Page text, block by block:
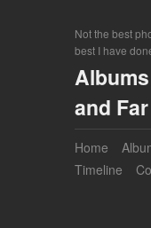
Not the best
best I have
and
Home
Timeline